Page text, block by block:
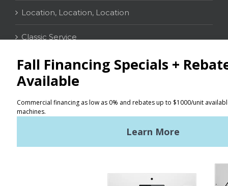
Location, Location, Location
Classic Service
CONTACT
Distributor Locator